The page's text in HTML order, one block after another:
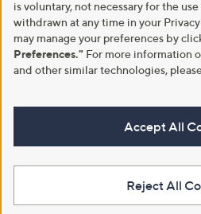
is voluntary, not necessary for the
withdrawn at any time in your
may manage your preferences by
Preferences." For more information
and other similar technologies,
Accept All
Reject All